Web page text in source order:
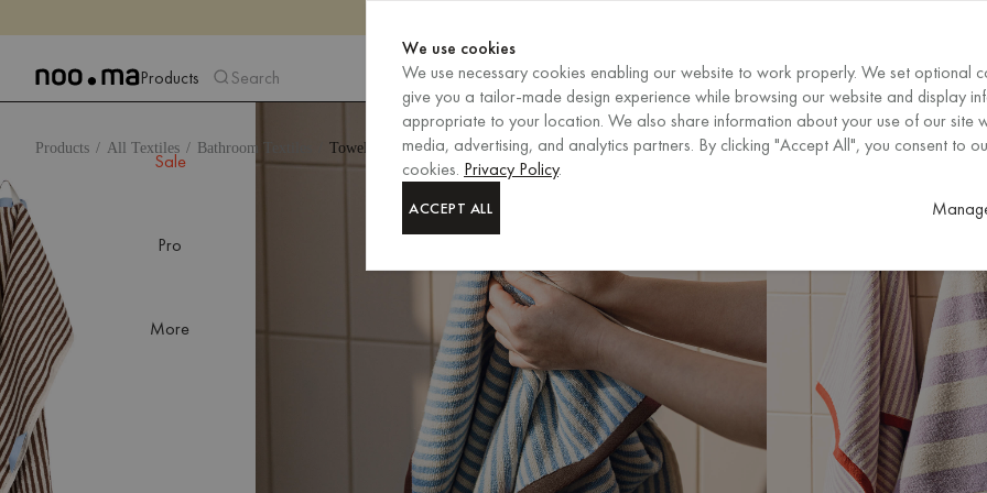
Products
Sale
Pro
More
Search EN/EURREGION
Products All Textiles Bathroom Textiles Towels
We use cookies
We use necessary cookies enabling our website to work properly. We set optional
give you a tailor-made design experience while browsing our website and display
appropriate to your location. We also share information about your use of our site
media, advertising, and analytics partners. By clicking "Accept All", you consent to
cookies. Privacy Policy.
ACCEPT ALL